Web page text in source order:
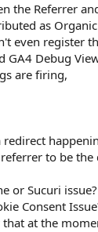
the Referrer
as Organic
even register
GA4 Debug
are firing,
redirect
to be
or Sucuri issue?
Consent
at the